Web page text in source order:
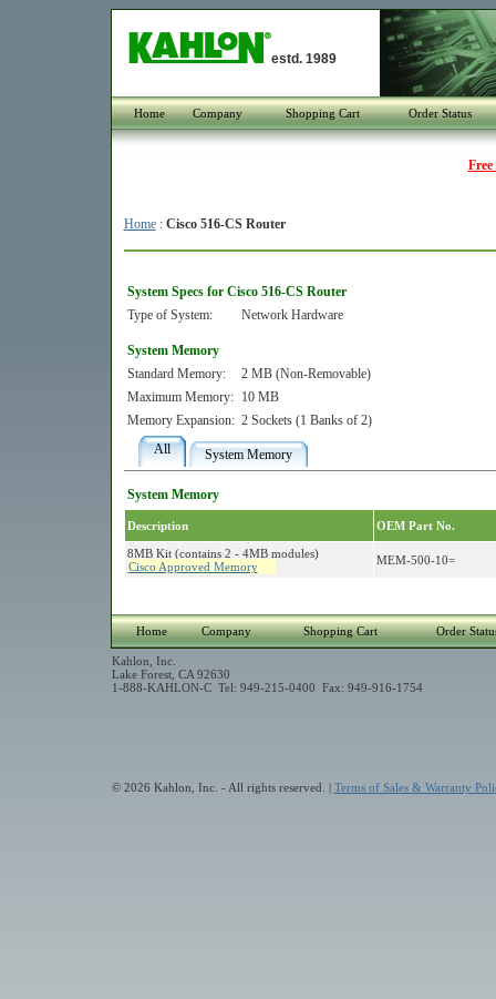
estd. 1989
Home Company Shopping Cart Order Status
Home: Cisco 516-CS Router
System Specs for Cisco 516-CS Router
Type of System:
Network Hardware
System Memory
Standard Memory:
2 MB (Non-Removable)
Maximum Memory:
10 MB
Memory Expansion: 2 Sockets (1 Banks of 2)
All
System Memory
System Memory
Description OEM Part No.
8MB Kit (contains 2 - 4MB modules)
Cisco Approved Memory
MEM-500-10=
Home Company Shopping Cart Order
Kahlon, Inc.
Lake Forest, CA 92630
1-888-KAHLON-C Tel: 949-215-0400 Fax: 949-916-1754
© 2026 Kahlon, Inc. - All rights reserved. | Terms of Sales & Warranty